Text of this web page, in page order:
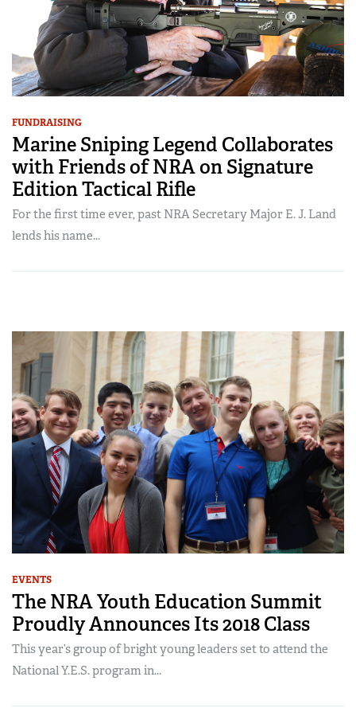
FUNDRAISING
Marine Sniping Legend Collaborates
with Friends of NRA on Signature
Edition Tactical Rifle
For the first time ever, past NRA Secretary Major E. J. Land
lends his name...
EVENTS
The NRA Youth Education Summit
Proudly Announces Its 2018 Class
This year’s group of bright young leaders set to attend the
National Y.E.S. program in...